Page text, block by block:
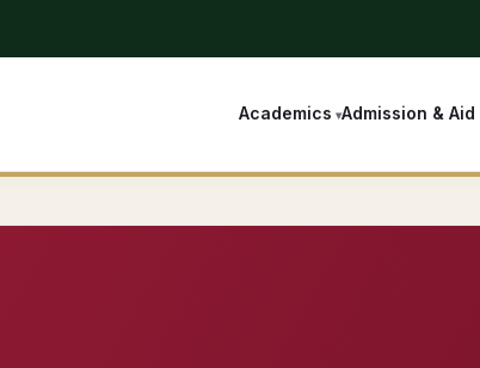
Academics Admission & Aid